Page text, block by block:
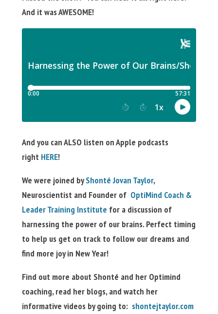
And it was AWESOME!
And you can ALSO listen on Apple podcasts
right HERE!
We were joined byShontéJovan Taylor,
Neuroscientist and Founder of OptiMind Coach &
Leader Training Institute for a discussion of
harnessing the power of our brains. Perfect timing
to help us get on track to follow our dreams and
find more joy in New Year!
Find out more about Shonté and her Optimind
coaching, read her blogs, and watch her
informative videos by going to: shontejtaylor.com